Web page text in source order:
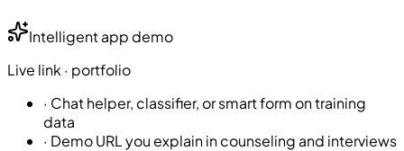
Intelligent app demo
Live link · portfolio
· Chat helper, classifier, or smart form on training
data
· Demo URL you explain in counseling and interviews